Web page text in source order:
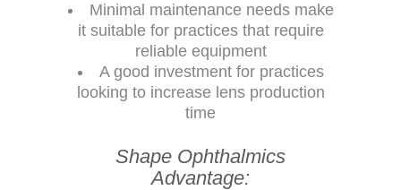
Minimal maintenance needs make
it suitable for practices that require
reliable equipment
A good investment for practices
looking to increase lens production
time
Shape Ophthalmics
Advantage: